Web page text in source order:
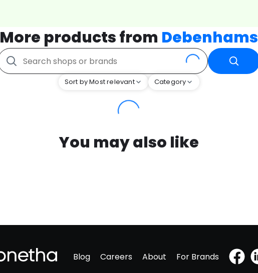
More products from Debenhams
Sort by Most relevant Category
You may also like
Blog Careers About For Brands